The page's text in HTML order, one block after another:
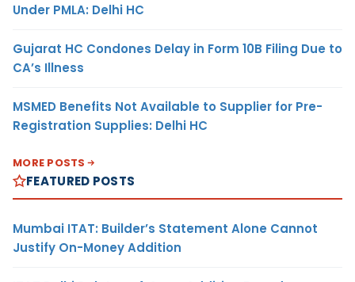
Under PMLA: Delhi HC
Gujarat HC Condones Delay in Form 10B Filing Due to
CA’s Illness
MSMED Benefits Not Available to Supplier for Pre-
Registration Supplies: Delhi HC
MORE POSTS
FEATURED POSTS
Mumbai ITAT: Builder’s Statement Alone Cannot
Justify On-Money Addition